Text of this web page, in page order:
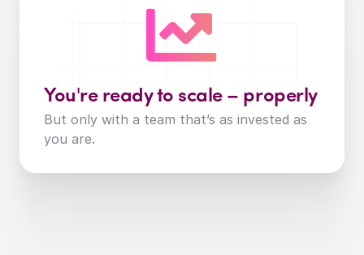
You're ready to scale – properly
But only with a team that’s as invested as
you are.